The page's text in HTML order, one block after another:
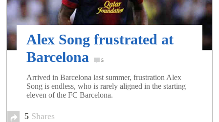
World
Alex Song frustrated at
Barcelona
5
Arrived in Barcelona last summer, frustration Alex
Song is endless, who is rarely aligned in the starting
eleven of the FC Barcelona.
5 Shares